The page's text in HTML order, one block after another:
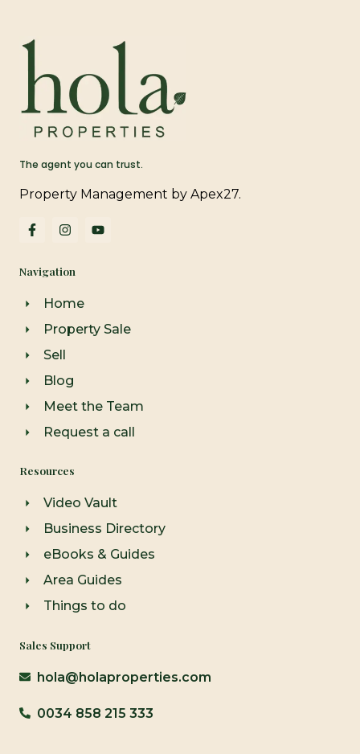
The agent you can trust.
Property Management by Apex27.
F
a
b
I
n
a
r
a
m
Y
o
Navigation
Home
Property Sale
Sell
Blog
Meet the Team
Request a call
Resources
Video Vault
Business Directory
eBooks & Guides
Area Guides
Things to do
Sales Support
hola@holaproperties.com
0034 858 215 333